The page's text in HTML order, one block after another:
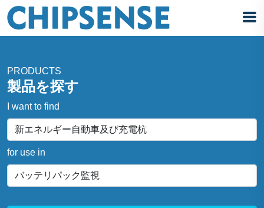
PRODUCTS
製品を探す
I want to find
for use in